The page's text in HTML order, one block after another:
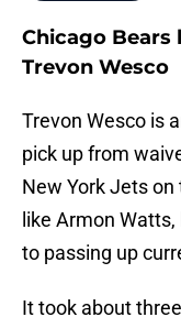
Chicago
Trevon Wesco
Trevon Wesco is
pick up from
New York Jets
like Armon
to passing up
It took about